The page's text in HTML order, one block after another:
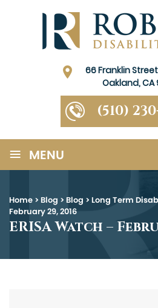
66 Franklin
Oakland, CA
(510)
≡ MENU
Home > Blog > Blog > Long Term
February 29, 2016
ERISA Watch –